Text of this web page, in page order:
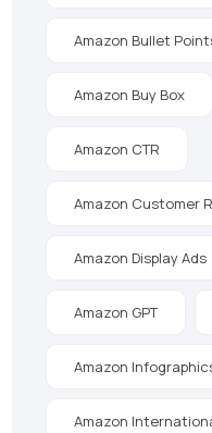
Amazon Bullet
Amazon Buy Box
Amazon CTR
Amazon Customer
Amazon Display Ads
Amazon GPT
Amazon
Amazon